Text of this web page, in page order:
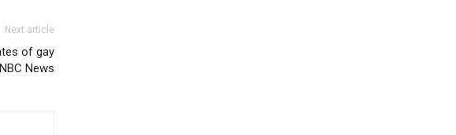
Next article
of gay
News